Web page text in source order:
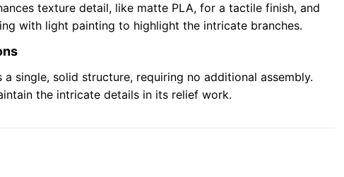
texture detail, like matte PLA, for a tactile finish, and
with light painting to highlight the intricate branches.
a single, solid structure, requiring no additional assembly.
the intricate details in its relief work.